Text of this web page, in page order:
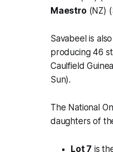
Maestro (NZ)
Savabeel is
producing 46
Caulfield
Sun).
The National
daughters of
Lot 7 is